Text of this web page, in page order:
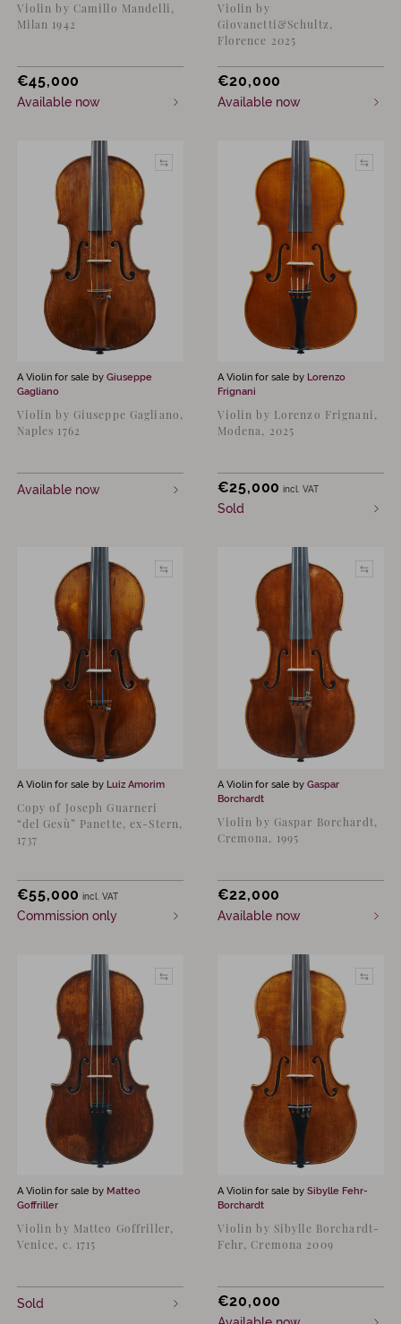
Violin by Camillo Mandelli,
Milan 1942
€45,000
Available now
Violin by
Giovanetti&Schultz,
Florence 2025
€20,000
Available now
A Violin for sale by Giuseppe
Gagliano
Violin by Giuseppe Gagliano,
Naples 1762
Available now
A Violin for sale by Lorenzo
Frignani
Violin by Lorenzo Frignani,
Modena, 2025
€25,000 incl. VAT
Sold
A Violin for sale by Luiz Amorim
Copy of Joseph Guarneri
“del Gesù” Panette, ex-Stern,
1737
€55,000 incl. VAT
Commission only
A Violin for sale by Gaspar
Borchardt
Violin by Gaspar Borchardt,
Cremona, 1995
€22,000
Available now
A Violin for sale by Matteo
Goffriller
Violin by Matteo Goffriller,
Venice, c. 1715
Sold
A Violin for sale by Sibylle Fehr-
Borchardt
Violin by Sibylle Borchardt-
Fehr, Cremona 2009
€20,000